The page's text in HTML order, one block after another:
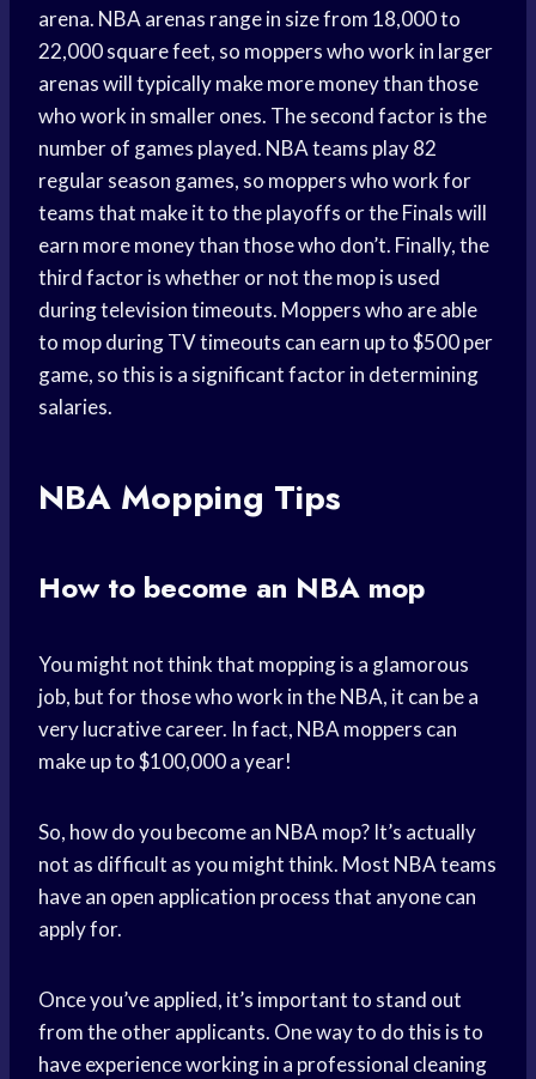
arena. NBA arenas range in size from 18,000 to
22,000 square feet, so moppers who work in larger
arenas will typically make more money than those
who work in smaller ones. The second factor is the
number of games played. NBA teams play 82
regular season games, so moppers who work for
teams that make it to the playoffs or the Finals will
earn more money than those who don’t. Finally, the
third factor is whether or not the mop is used
during television timeouts. Moppers who are able
to mop during TV timeouts can earn up to $500 per
game, so this is a significant factor in determining
salaries.
NBA Mopping Tips
How to become an NBA mop
You might not think that mopping is a glamorous
job, but for those who work in the NBA, it can be a
very lucrative career. In fact, NBA moppers can
make up to $100,000 a year!
So, how do you become an NBA mop? It’s actually
not as difficult as you might think. Most NBA teams
have an open application process that anyone can
apply for.
Once you’ve applied, it’s important to stand out
from the other applicants. One way to do this is to
have experience working in a professional cleaning